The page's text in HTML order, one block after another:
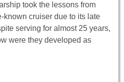
took the lessons from
known cruiser due to its late
serving for almost 25 years,
were they developed as